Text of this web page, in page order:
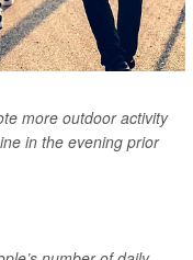
more outdoor activity
in the evening prior